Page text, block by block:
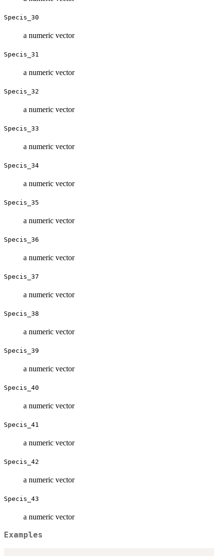
Specis_30
a numeric vector
Specis_31
a numeric vector
Specis_32
a numeric vector
Specis_33
a numeric vector
Specis_34
a numeric vector
Specis_35
a numeric vector
Specis_36
a numeric vector
Specis_37
a numeric vector
Specis_38
a numeric vector
Specis_39
a numeric vector
Specis_40
a numeric vector
Specis_41
a numeric vector
Specis_42
a numeric vector
Specis_43
a numeric vector
Examples